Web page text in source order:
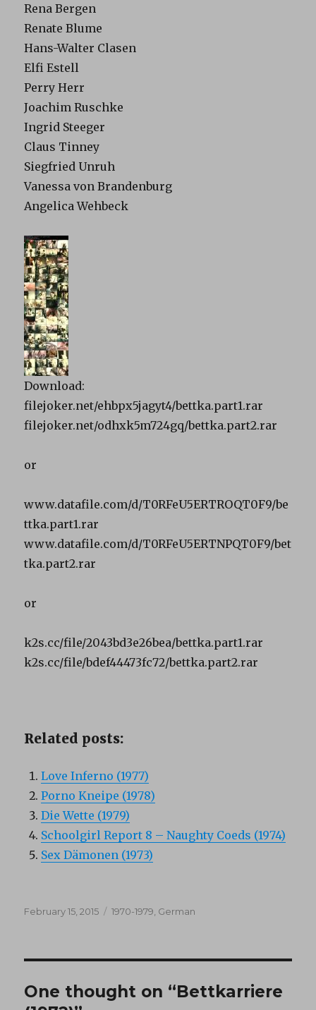
Rena Bergen
Renate Blume
Hans-Walter Clasen
Elfi Estell
Perry Herr
Joachim Ruschke
Ingrid Steeger
Claus Tinney
Siegfried Unruh
Vanessa von Brandenburg
Angelica Wehbeck
Download:
filejoker.net/ehbpx5jagyt4/bettka.part1.rar
filejoker.net/odhxk5m724gq/bettka.part2.rar
or
www.datafile.com/d/T0RFeU5ERTROQT0F9/be
ttka.part1.rar
www.datafile.com/d/T0RFeU5ERTNPQT0F9/bet
tka.part2.rar
or
k2s.cc/file/2043bd3e26bea/bettka.part1.rar
k2s.cc/file/bdef44473fc72/bettka.part2.rar
Related posts:
Love Inferno (1977)
Porno Kneipe (1978)
Die Wette (1979)
Schoolgirl Report 8 – Naughty Coeds (1974)
Sex Dämonen (1973)
Posted
February 15, 2015 Categories
1970-1979 German
One thought on “Bettkarriere